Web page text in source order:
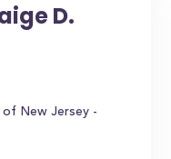
D.
of New Jersey -